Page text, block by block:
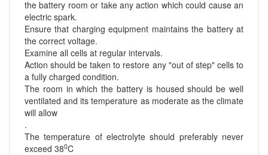
the battery room or take any action which could cause an
electric spark.
Ensure that charging equipment maintains the battery at
the correct voltage.
Examine all cells at regular intervals.
Action should be taken to restore any "out of step" cells to
a fully charged condition.
The room in which the battery is housed should be well
ventilated and its temperature as moderate as the climate
will allow
.
The temperature of electrolyte should preferably never
exceed 380C